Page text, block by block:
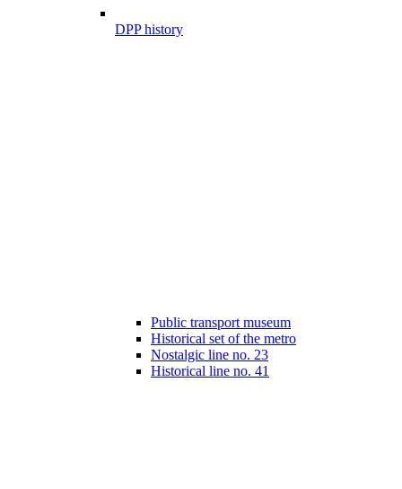
DPP history
Public transport museum
Historical set of the metro
Nostalgic line no. 23
Historical line no. 41